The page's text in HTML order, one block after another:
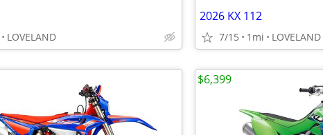
LOVELAND
2026 KX 112
7/15 1mi LOVELAND
$6,399